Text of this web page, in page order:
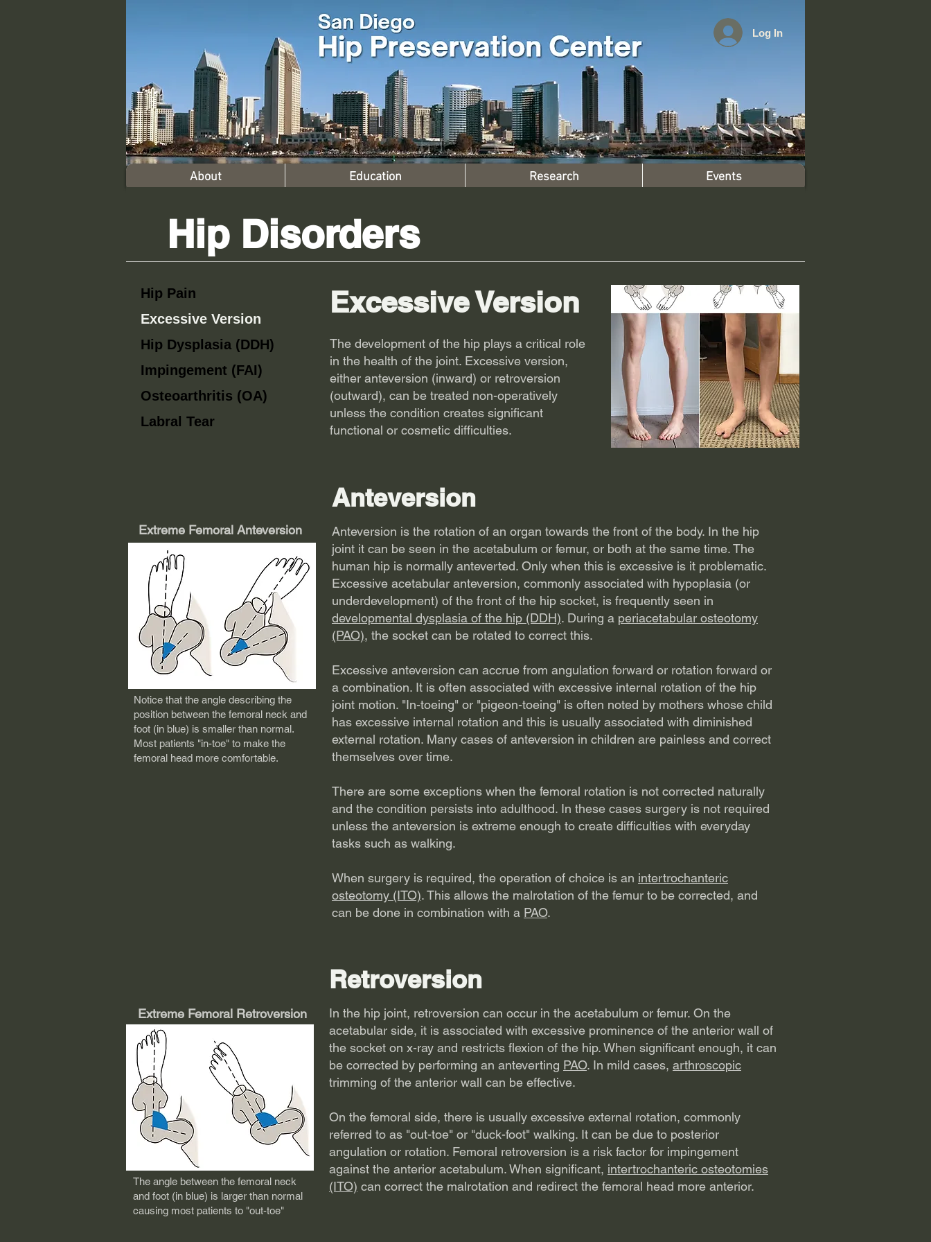
Log In
About Education Research Events
Hip Disorders
Hip Pain
Excessive Version
Hip Dysplasia (DDH)
Impingement (FAI)
Osteoarthritis (OA)
Labral Tear
Excessive Version
The development of the hip plays a critical role
in the health of the joint. Excessive version,
either anteversion (inward) or retroversion
(outward), can be treated non-operatively
unless the condition creates significant
functional or cosmetic difficulties.
Anteversion
Extreme Femoral Anteversion
Notice that the angle describing the
position between the femoral neck and
foot (in blue) is smaller than normal.
Most patients "in-toe" to make the
femoral head more comfortable.
Anteversion is the rotation of an organ towards the front of the body. In the hip
joint it can be seen in the acetabulum or femur, or both at the same time. The
human hip is normally anteverted. Only when this is excessive is it problematic.
Excessive acetabular anteversion, commonly associated with hypoplasia (or
underdevelopment) of the front of the hip socket, is frequently seen in
developmental dysplasia of the hip (DDH). During a periacetabular osteotomy
(PAO), the socket can be rotated to correct this.
Excessive anteversion can accrue from angulation forward or rotation forward or
a combination. It is often associated with excessive internal rotation of the hip
joint motion. "In-toeing" or "pigeon-toeing" is often noted by mothers whose child
has excessive internal rotation and this is usually associated with diminished
external rotation. Many cases of anteversion in children are painless and correct
themselves over time.
There are some exceptions when the femoral rotation is not corrected naturally
and the condition persists into adulthood. In these cases surgery is not required
unless the anteversion is extreme enough to create difficulties with everyday
tasks such as walking.
When surgery is required, the operation of choice is an intertrochanteric
osteotomy (ITO). This allows the malrotation of the femur to be corrected, and
can be done in combination with a PAO.
Retroversion
Extreme Femoral Retroversion
The angle between the femoral neck
and foot (in blue) is larger than normal
causing most patients to "out-toe"
In the hip joint, retroversion can occur in the acetabulum or femur. On the
acetabular side, it is associated with excessive prominence of the anterior wall of
the socket on x-ray and restricts flexion of the hip. When significant enough, it can
be corrected by performing an anteverting PAO. In mild cases, arthroscopic
trimming of the anterior wall can be effective.
On the femoral side, there is usually excessive external rotation, commonly
referred to as "out-toe" or "duck-foot" walking. It can be due to posterior
angulation or rotation. Femoral retroversion is a risk factor for impingement
against the anterior acetabulum. When significant, intertrochanteric osteotomies
(ITO) can correct the malrotation and redirect the femoral head more anterior.